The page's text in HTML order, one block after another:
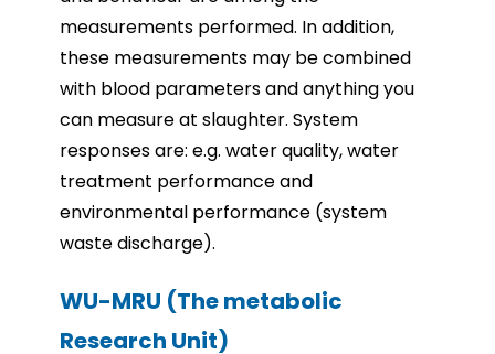
measurements performed. In addition,
these measurements may be combined
with blood parameters and anything you
can measure at slaughter. System
responses are: e.g. water quality, water
treatment performance and
environmental performance (system
waste discharge).
WU-MRU (The metabolic
Research Unit)